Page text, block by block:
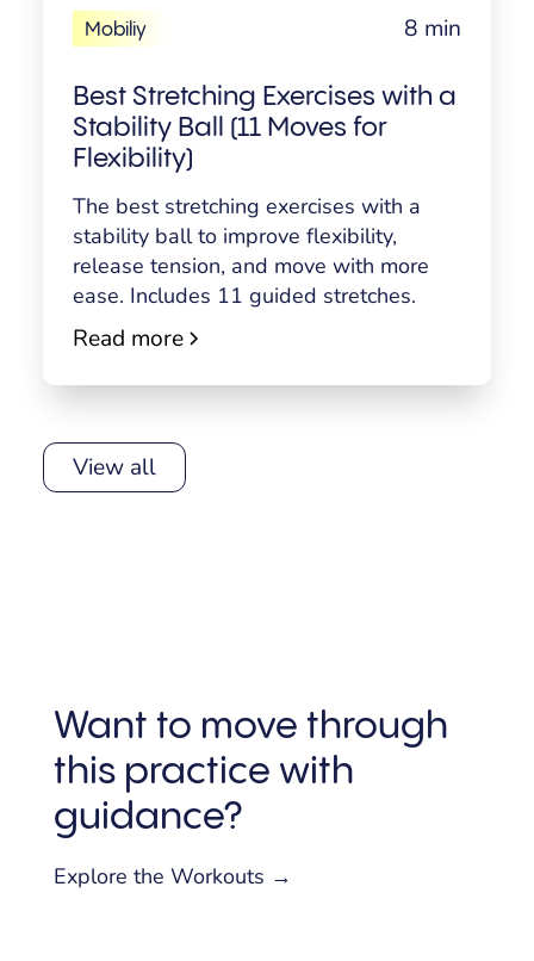
Mobiliy 8 min
Best Stretching Exercises with a
Stability Ball (11 Moves for
Flexibility)
The best stretching exercises with a
stability ball to improve flexibility,
release tension, and move with more
ease. Includes 11 guided stretches.
Read more
View all
Want to move through
this practice with
guidance?
Explore the Workouts →